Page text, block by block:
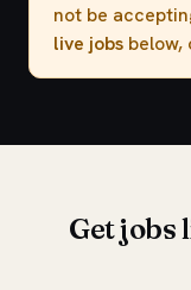
not be
live jobs
Get jobs